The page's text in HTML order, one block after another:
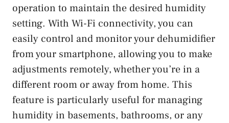
operation to maintain the desired humidity
setting. With Wi-Fi connectivity, you can
easily control and monitor your dehumidifier
from your smartphone, allowing you to make
adjustments remotely, whether you’re in a
different room or away from home. This
feature is particularly useful for managing
humidity in basements, bathrooms, or any